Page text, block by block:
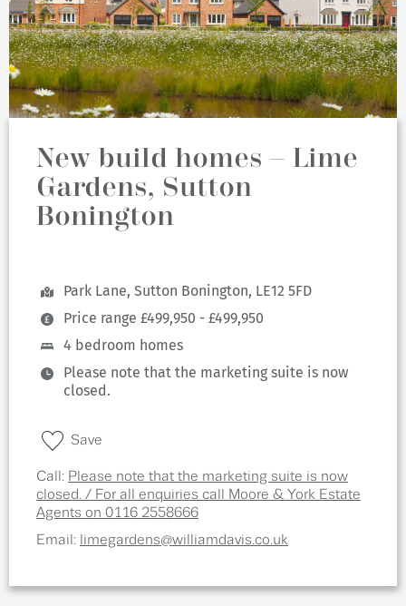
New build homes – Lime
Gardens, Sutton
Bonington
Park Lane, Sutton Bonington, LE12 5FD
Price range £499,950 - £499,950
4 bedroom homes
Please note that the marketing suite is now
closed.
Save
Call: Please note that the marketing suite is now
closed. / For all enquiries call Moore & York Estate
Agents on 0116 2558666
Email: limegardens@williamdavis.co.uk